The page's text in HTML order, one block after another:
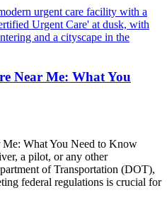
Near Me: What You
What You Need to Know
a pilot, or any other
of Transportation (DOT),
federal regulations is crucial for